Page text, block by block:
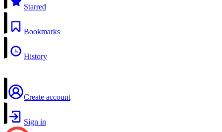
Starred
Bookmarks
History
Create account
Sign in